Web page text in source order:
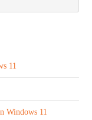
11
Windows 11